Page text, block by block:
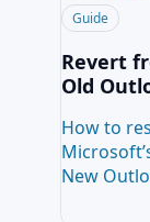
Guide
Revert
Old
How to
New